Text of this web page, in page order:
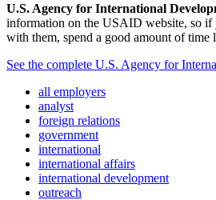
U.S. Agency for International
information on the USAID website, so if
with them, spend a good amount of time
See the complete U.S. Agency for
all employers
analyst
foreign relations
government
international
international affairs
international development
outreach